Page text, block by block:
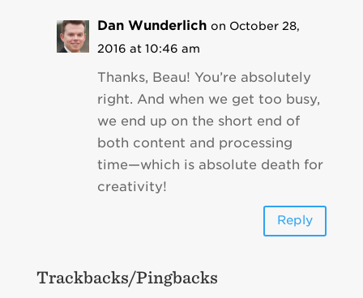
Dan Wunderlich on October 28,
2016 at 10:46 am
Thanks, Beau! You’re absolutely
right. And when we get too busy,
we end up on the short end of
both content and processing
time—which is absolute death for
creativity!
Reply
Trackbacks/Pingbacks